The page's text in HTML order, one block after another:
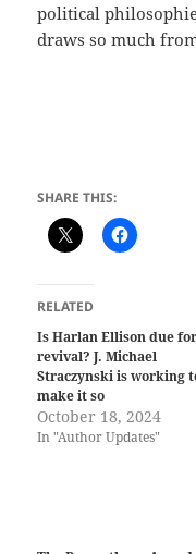
political
draws so much
SHARE THIS:
RELATED
Is Harlan Ellison due
revival? J. Michael
Straczynski is working
make it so
October 18, 2024
In "Author Updates"